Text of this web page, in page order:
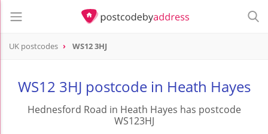
UK postcodes WS12 3HJ
WS12 3HJ postcode in Heath Hayes
Hednesford Road in Heath Hayes has postcode
WS123HJ